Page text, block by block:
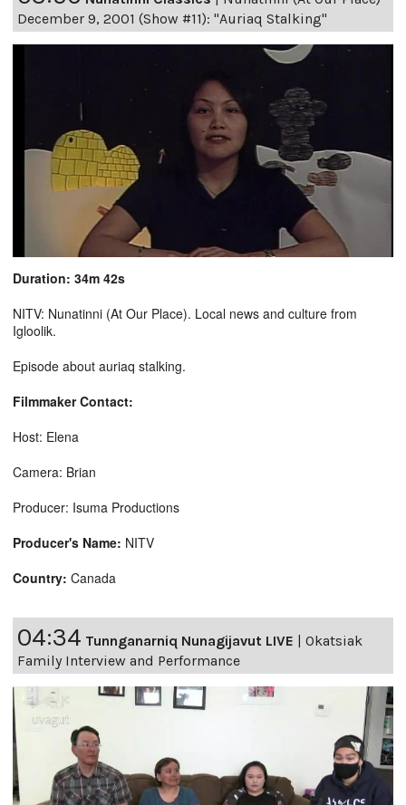
December 9, 2001 (Show #11): "Auriaq Stalking"
Duration: 34m 42s
NITV: Nunatinni (At Our Place). Local news and culture from
Igloolik.
Episode about auriaq stalking.
Filmmaker Contact:
Host: Elena
Camera: Brian
Producer: Isuma Productions
Producer's Name: NITV
Country: Canada
04:34 Tunnganarniq Nunagijavut LIVE
Okatsiak
Family Interview and Performance